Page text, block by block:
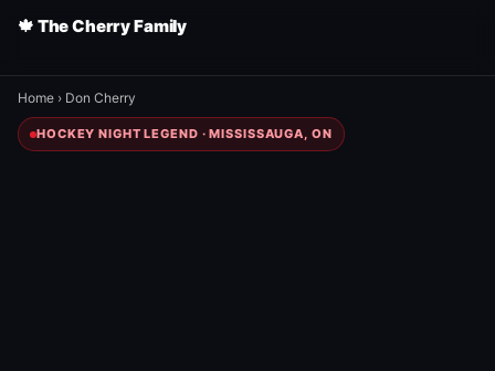
🍁 The Cherry Family
Home › Don Cherry
HOCKEY NIGHT LEGEND · MISSISSAUGA, ON